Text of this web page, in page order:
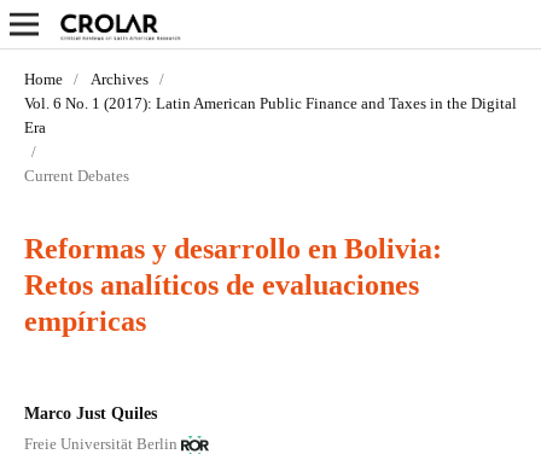
Home / Archives
/
Vol. 6 No. 1 (2017): Latin American Public Finance and Taxes in the Digital
Era
/
Current Debates
Reformas y desarrollo en Bolivia:
Retos analíticos de evaluaciones
empíricas
Marco Just Quiles
Freie Universität Berlin